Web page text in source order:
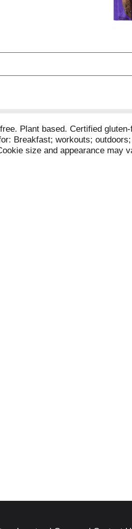
Plant based. Certified
Breakfast; workouts;
size and appearance may